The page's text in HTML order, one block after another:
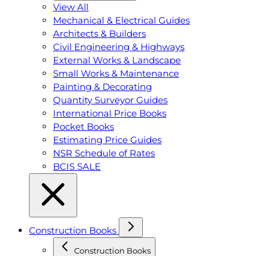
View All
Mechanical & Electrical Guides
Architects & Builders
Civil Engineering & Highways
External Works & Landscape
Small Works & Maintenance
Painting & Decorating
Quantity Surveyor Guides
International Price Books
Pocket Books
Estimating Price Guides
NSR Schedule of Rates
BCIS SALE
Construction Books
Construction Books